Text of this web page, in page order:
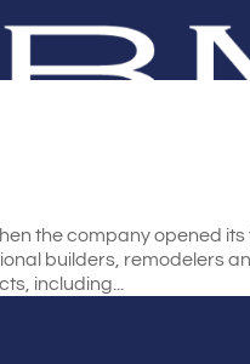
the company opened its
builders, remodelers
including...